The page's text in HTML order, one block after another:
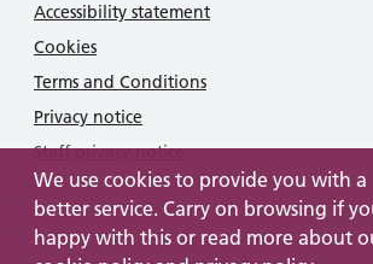
We use cookies to provide you with a
better service. Carry on browsing if
happy with this or read more about
Accessibility statement
Cookies
Terms and Conditions
Privacy notice
Staff privacy notice